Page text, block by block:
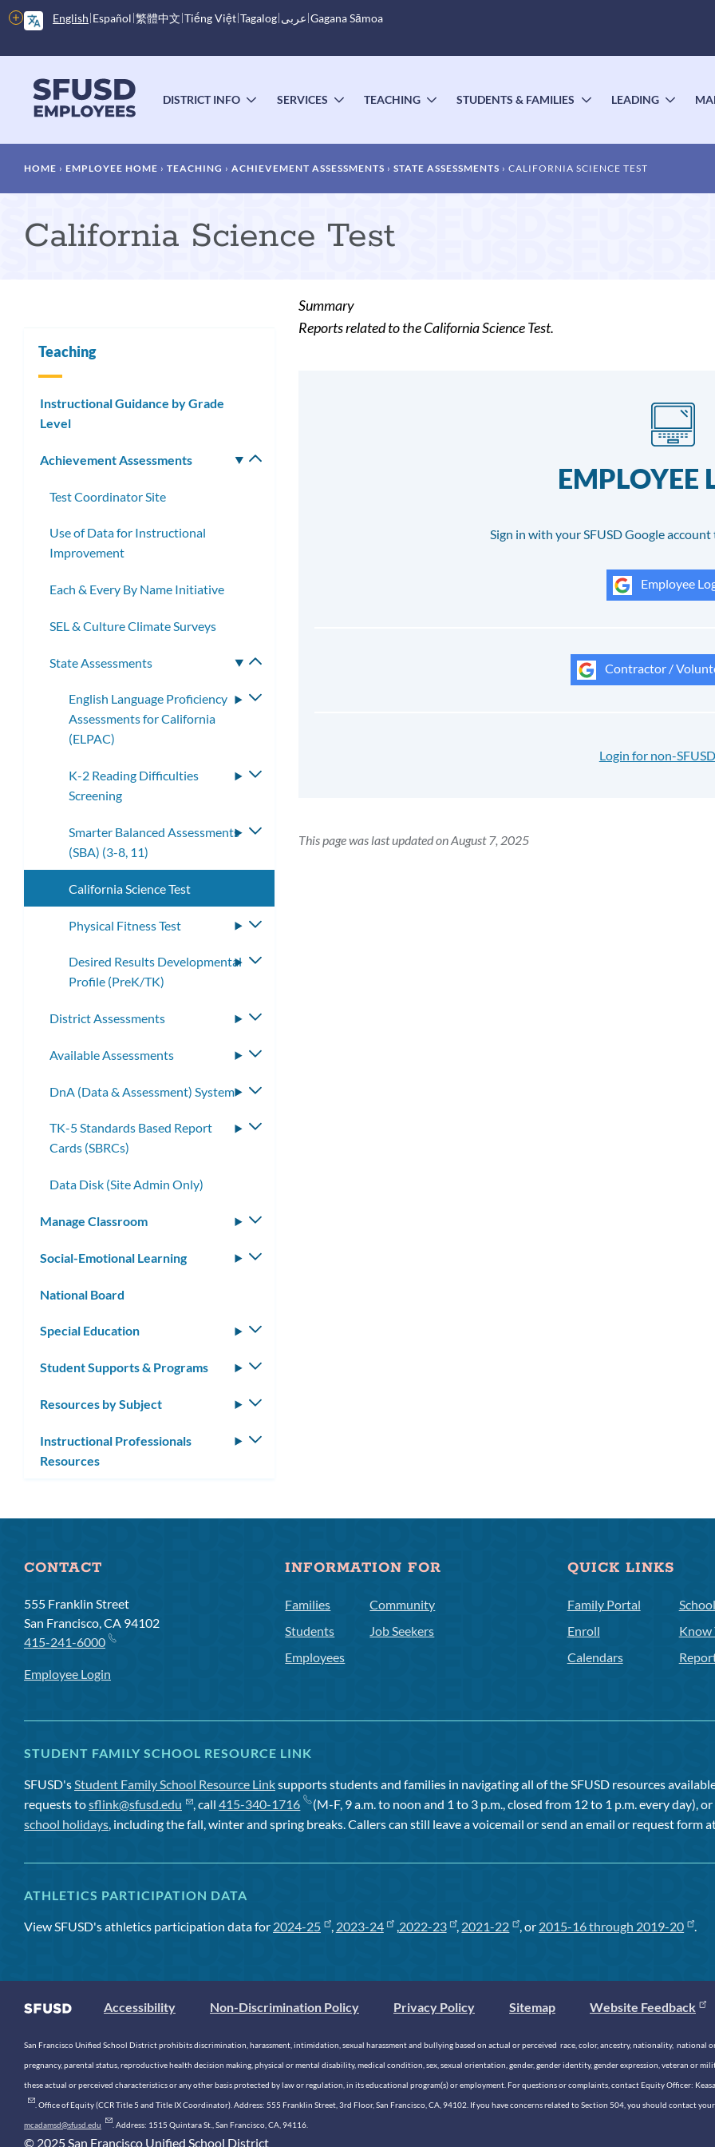
Skip
to
content
English Español 繁體中文 Tiếng Việt Tagalog عربى Gagana Sāmoa
More
options
menu
DISTRICT INFO
TOGGLE
SERVICES
TOGGLE
TEACHING
TOGGLE
STUDENTS & FAMILIES
TOGGLE
LEADING
Breadcrumb
HOME EMPLOYEE HOME TEACHING ACHIEVEMENT ASSESSMENTS STATE ASSESSMENTS CALIFORNIA SCIENCE TEST
California Science Test
Summary
Reports related to the California Science Test.
EMPLOYEE
Sign in with your SFUSD Google
Employee
Contractor /
Login for non-
This page was last updated on August 7, 2025
Teaching
Instructional Guidance by Grade
Level
Achievement Assessments
Toggle
Test Coordinator Site
Use of Data for Instructional
Improvement
Each & Every By Name Initiative
SEL & Culture Climate Surveys
State Assessments
Toggle
English Language Proficiency
Assessments for California
(ELPAC)
Toggle
K-2 Reading Difficulties
Screening
Toggle
Smarter Balanced Assessments
(SBA) (3-8, 11)
Toggle
California Science Test
Physical Fitness Test
Toggle
Desired Results Developmental
Profile (PreK/TK)
Toggle
District Assessments
Toggle
Available Assessments
Toggle
DnA (Data & Assessment) System
Toggle
TK-5 Standards Based Report
Cards (SBRCs)
Toggle
Data Disk (Site Admin Only)
Manage Classroom
Toggle
Social-Emotional Learning
Toggle
National Board
Special Education
Toggle
Student Supports & Programs
Toggle
Resources by Subject
Toggle
Instructional Professionals
Resources
Toggle
CONTACT
555 Franklin Street
San Francisco, CA 94102
415-241-6000
Employee Login
INFORMATION FOR
Families
Students
Employees
Community
Job Seekers
QUICK LINKS
Family Portal
Enroll
Calendars
Know
STUDENT FAMILY SCHOOL RESOURCE LINK
SFUSD'sStudent Family School Resource Linksupports students and families in navigating all of the SFUSD resources
requests tosflink@sfusd.edu , call415-340-1716 (M-F, 9 a.m. to noon and 1 to 3 p.m., closed from 12 to 1 p.m. every day),
school holidays, including the fall, winter and spring breaks. Callers can still leave a voicemail or send an email or request form
ATHLETICS PARTICIPATION DATA
View SFUSD's athletics participation data for 2024-25 , 2023-24 ,2022-23 , 2021-22 , or 2015-16 through 2019-20 .
Accessibility Non-Discrimination Policy Privacy Policy Sitemap Website Feedback
San Francisco Unified School District prohibits discrimination, harassment, intimidation, sexual harassment and bullying based on actual or perceived race, color, ancestry, nationality,
pregnancy, parental status, reproductive health decision making, physical or mental disability, medical condition, sex, sexual orientation, gender, gender identity, gender expression, veteran or
these actual or perceived characteristics or any other basis protected by law or regulation, in its educational program(s) or employment. For questions or complaints, contact Equity Officer:
. Office of Equity (CCR Title 5 and Title IX Coordinator). Address: 555 Franklin Street, 3rd Floor, San Francisco, CA, 94102. If you have concerns related to Section 504, you should contact
mcadamsd@sfusd.edu . Address: 1515 Quintara St., San Francisco, CA, 94116.
© 2025 San Francisco Unified School District